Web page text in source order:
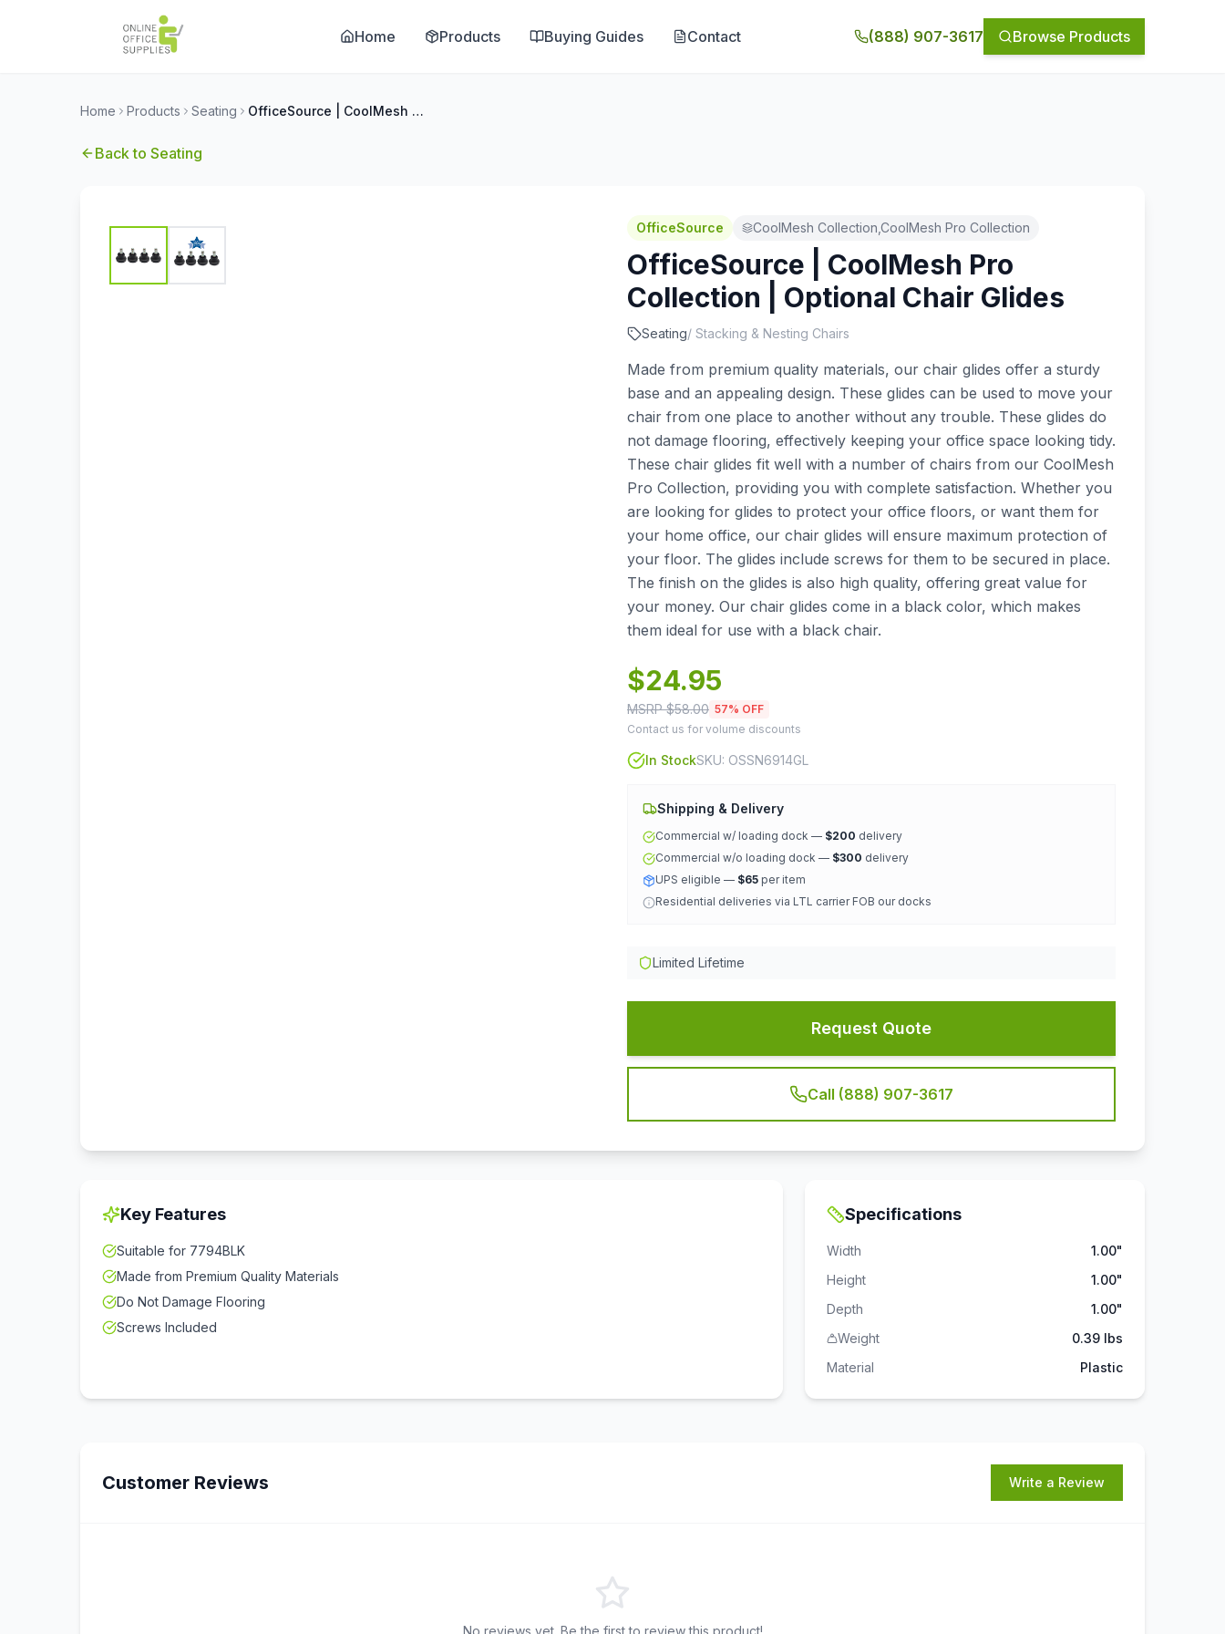
Home Products Buying Guides Contact (888) 907-3617 Browse Products
Home Products Seating OfficeSource | CoolMesh Pro Collection | Optional Chair Glides
Back to Seating
OfficeSource CoolMesh Collection,CoolMesh Pro Collection
OfficeSource | CoolMesh Pro
Collection | Optional Chair Glides
Seating/ Stacking & Nesting Chairs
Made from premium quality materials, our chair glides offer a sturdy
base and an appealing design. These glides can be used to move your
chair from one place to another without any trouble. These glides do
not damage flooring, effectively keeping your office space looking tidy.
These chair glides fit well with a number of chairs from our CoolMesh
Pro Collection, providing you with complete satisfaction. Whether you
are looking for glides to protect your office floors, or want them for
your home office, our chair glides will ensure maximum protection of
your floor. The glides include screws for them to be secured in place.
The finish on the glides is also high quality, offering great value for
your money. Our chair glides come in a black color, which makes
them ideal for use with a black chair.
$24.95
MSRP $58.00 57% OFF
Contact us for volume discounts
In StockSKU: OSSN6914GL
Shipping & Delivery
Commercial w/ loading dock — $200 delivery
Commercial w/o loading dock — $300 delivery
UPS eligible — $65 per item
Residential deliveries via LTL carrier FOB our docks
Limited Lifetime
Request Quote
Call (888) 907-3617
Key Features
Suitable for 7794BLK
Made from Premium Quality Materials
Do Not Damage Flooring
Screws Included
Specifications
Width
1.00"
Height
1.00"
Depth
1.00"
Weight
0.39 lbs
Material
Plastic
Customer Reviews Write a Review
No reviews yet. Be the first to review this product!